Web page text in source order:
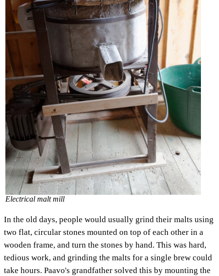
Electrical malt mill
In the old days, people would usually grind their malts using
two flat, circular stones mounted on top of each other in a
wooden frame, and turn the stones by hand. This was hard,
tedious work, and grinding the malts for a single brew could
take hours. Paavo's grandfather solved this by mounting the